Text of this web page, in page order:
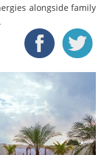
alongside family